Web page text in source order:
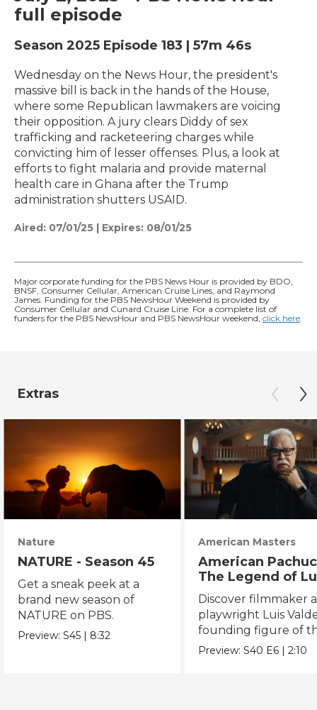
full episode
Season 2025 Episode 183 | 57m 46s
Wednesday on the News Hour, the president's
massive bill is back in the hands of the House,
where some Republican lawmakers are voicing
their opposition. A jury clears Diddy of sex
trafficking and racketeering charges while
convicting him of lesser offenses. Plus, a look at
efforts to fight malaria and provide maternal
health care in Ghana after the Trump
administration shutters USAID.
Aired: 07/01/25 | Expires: 08/01/25
Major corporate funding for the PBS News Hour is provided by BDO,
BNSF, Consumer Cellular, American Cruise Lines, and Raymond
James. Funding for the PBS NewsHour Weekend is provided by
Consumer Cellular and Cunard Cruise Line. For a complete list of
funders for the PBS NewsHour and PBS NewsHour weekend, click here
Extras
Nature
NATURE - Season 45
Get a sneak peek at a
brand new season of
NATURE on PBS.
Preview:S45 | 8:32
American Masters
American
The Legend of
Valdez
Discover filmmaker
playwright Luis
founding figure of
Chicano Movement.
Preview:S40 E6 |2:10